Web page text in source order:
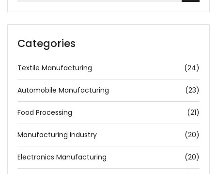
Categories
Textile Manufacturing (24)
Automobile Manufacturing (23)
Food Processing (21)
Manufacturing Industry (20)
Electronics Manufacturing (20)